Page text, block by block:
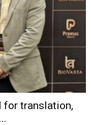
for translation,